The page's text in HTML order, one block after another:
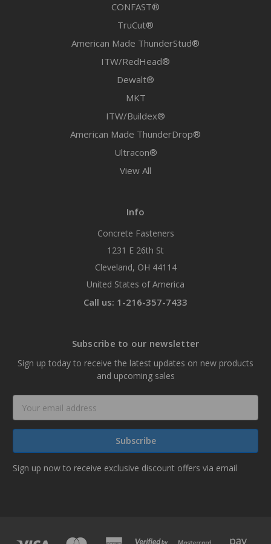
CONFAST®
TruCut®
American Made ThunderStud®
ITW/RedHead®
Dewalt®
MKT
ITW/Buildex®
American Made ThunderDrop®
Ultracon®
View All
Info
Concrete Fasteners
1231 E 26th St
Cleveland, OH 44114
United States of America
Call us: 1-216-357-7433
Subscribe to our newsletter
Sign up today to receive the latest updates on new products
and upcoming sales
Address
Sign up now to receive exclusive discount offers via email